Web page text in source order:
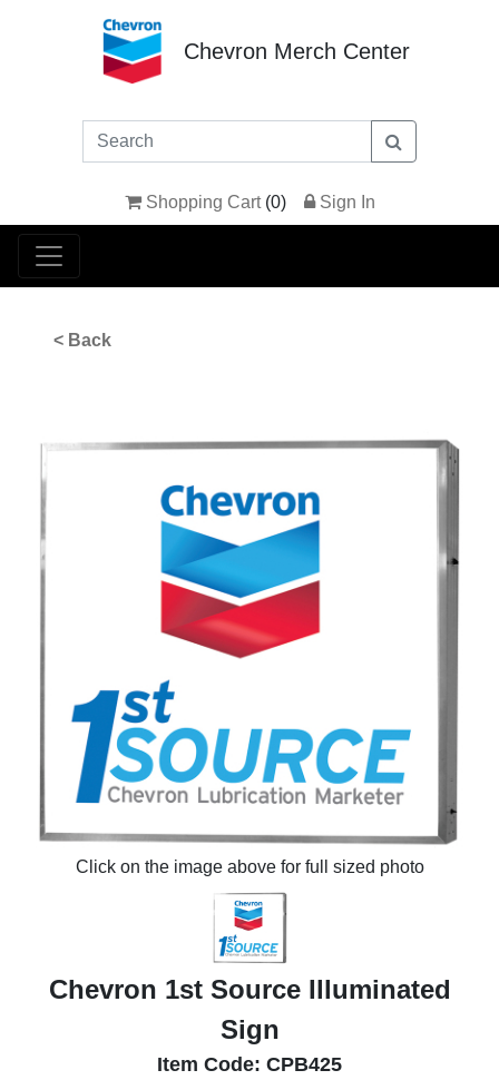
Chevron Merch Center
Shopping Cart (0) Sign In
< Back
Click on the image above for full sized photo
Chevron 1st Source Illuminated
Sign
Item Code: CPB425